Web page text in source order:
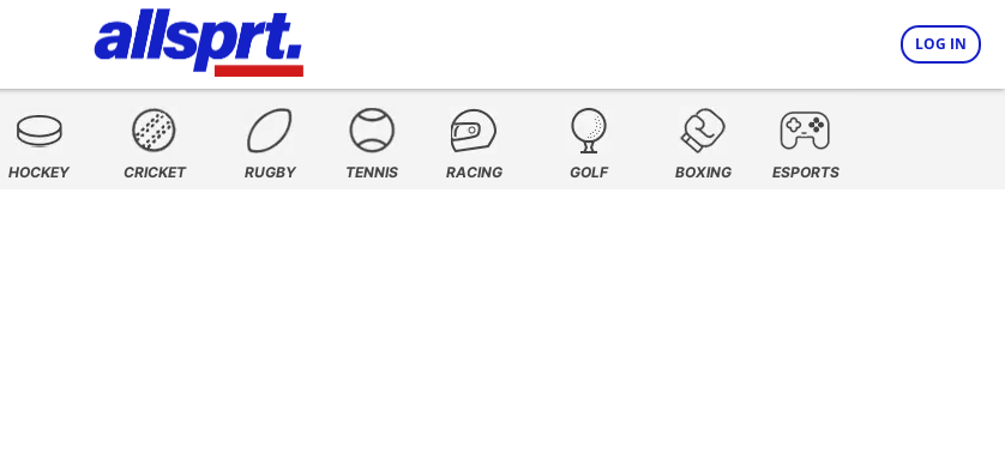
LOG IN
HOCKEY CRICKET RUGBY TENNIS RACING GOLF BOXING ESPORTS